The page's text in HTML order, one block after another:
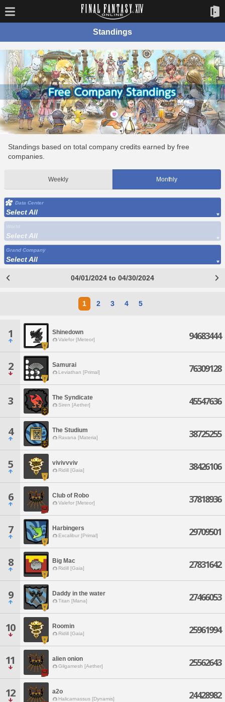
Standings
Standings based on total company credits earned by free
companies.
Weekly Monthly
Data Center
Select All
Select All
Grand Company
Select All
04/01/2024 to 04/30/2024
1 2 3 4 5
1 Shinedown
Valefor [Meteor] 94683444
2 Samurai
Leviathan [Primal] 76309128
3 The Syndicate
Siren [Aether] 45547636
4 The Studium
Ravana [Materia] 38725255
5 vivivvviv
Ridill [Gaia] 38426106
6 Club of Robo
Valefor [Meteor] 37818936
7 Harbingers
Excalibur [Primal] 29709501
8 Big Mac
Ridill [Gaia] 27831642
9 Daddy in the water
Titan [Mana] 27466053
10 Roomin
Ridill [Gaia] 25961994
11 alien onion
Gilgamesh [Aether] 25562643
12 a2o
Halicarnassus [Dynamis] 24428982